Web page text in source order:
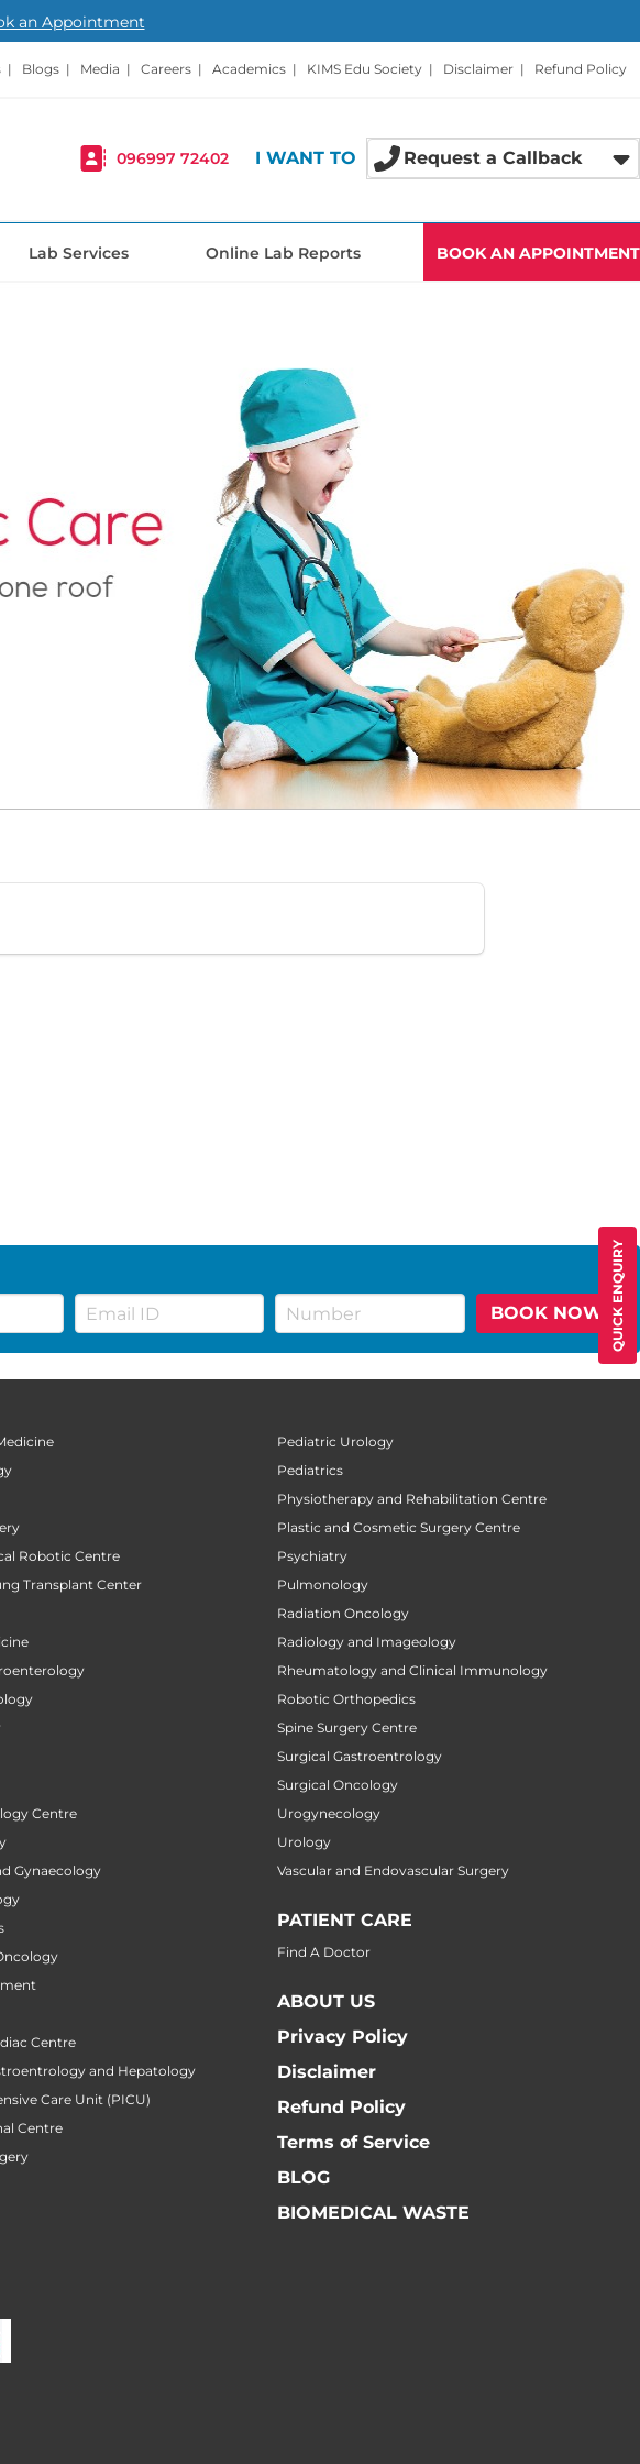
an Appointment
| Blogs | Media | Careers | Academics | KIMS Edu Society | Disclaimer | Refund Policy
096997 72402 I WANT TO Request a Callback
Lab Services Online Lab Reports BOOK AN APPOINTMENT
QUICK ENQUIRY
BOOK NOW
Robotic Centre
Transplant Center
Centre
Gynaecology
Centre
and Hepatology
Care Unit (PICU)
Centre
Pediatric Urology
Pediatrics
Physiotherapy and Rehabilitation Centre
Plastic and Cosmetic Surgery Centre
Psychiatry
Pulmonology
Radiation Oncology
Radiology and Imageology
Rheumatology and Clinical Immunology
Robotic Orthopedics
Spine Surgery Centre
Surgical Gastroentrology
Surgical Oncology
Urogynecology
Urology
Vascular and Endovascular Surgery
PATIENT CARE
Find A Doctor
ABOUT US
Privacy Policy
Disclaimer
Refund Policy
Terms of Service
BLOG
BIOMEDICAL WASTE